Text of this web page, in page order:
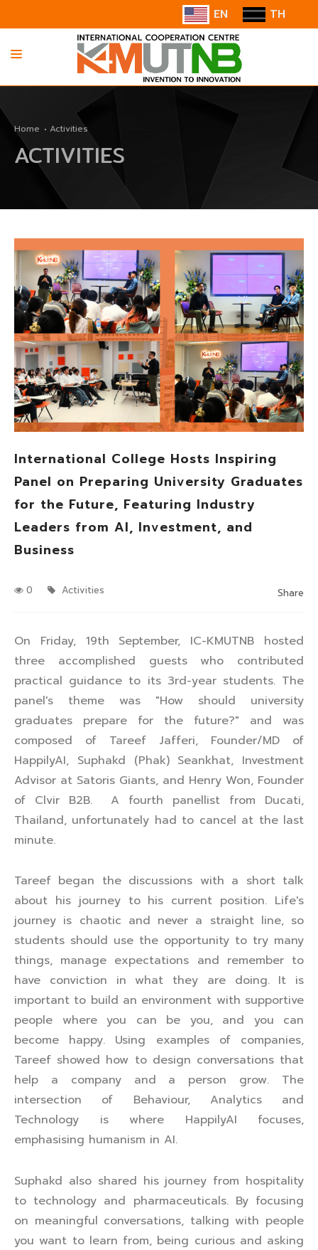
EN TH
ABOUT US
INFORMATION
COOPERATION
Home Activities
ACTIVITIES
International College Hosts Inspiring
Panel on Preparing University Graduates
for the Future, Featuring Industry
Leaders from AI, Investment, and
Business
0 Activities Share
On Friday, 19th September, IC-KMUTNB hosted
three accomplished guests who contributed
practical guidance to its 3rd-year students. The
panel's theme was "How should university
graduates prepare for the future?" and was
composed of Tareef Jafferi, Founder/MD of
HappilyAI, Suphakd (Phak) Seankhat, Investment
Advisor at Satoris Giants, and Henry Won, Founder
of Clvir B2B. A fourth panellist from Ducati,
Thailand, unfortunately had to cancel at the last
minute.
Tareef began the discussions with a short talk
about his journey to his current position. Life's
journey is chaotic and never a straight line, so
students should use the opportunity to try many
things, manage expectations and remember to
have conviction in what they are doing. It is
important to build an environment with supportive
people where you can be you, and you can
become happy. Using examples of companies,
Tareef showed how to design conversations that
help a company and a person grow. The
intersection of Behaviour, Analytics and
Technology is where HappilyAI focuses,
emphasising humanism in AI.
Suphakd also shared his journey from hospitality
to technology and pharmaceuticals. By focusing
on meaningful conversations, talking with people
you want to learn from, being curious and asking